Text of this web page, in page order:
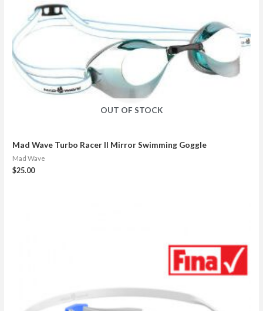
OUT OF STOCK
Mad Wave Turbo Racer II Mirror Swimming Goggle
Mad Wave
$25.00